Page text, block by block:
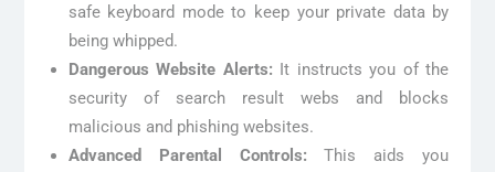
safe keyboard mode to keep your private data by
being whipped.
Dangerous Website Alerts: It instructs you of the
security of search result webs and blocks
malicious and phishing websites.
Advanced Parental Controls: This aids you